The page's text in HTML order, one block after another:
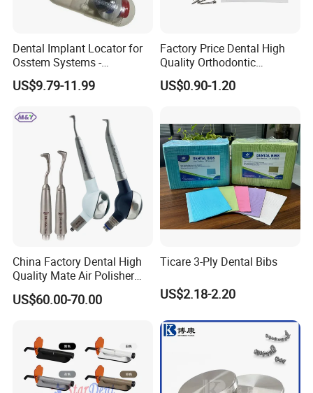
Dental Implant Locator for
Osstem Systems -
Overdenture Retention
Solution
US$9.79-11.99
Factory Price Dental High
Quality Orthodontic
Titanium Micro Implant
Screw Post
US$0.90-1.20
China Factory Dental High
Quality Mate Air Polisher
Unit Hygiene Prophy Jet
with Universal Quick
US$60.00-70.00
Ticare 3-Ply Dental Bibs
US$2.18-2.20